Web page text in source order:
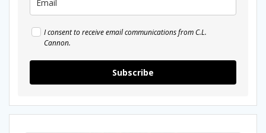
I consent to receive email communications from C.L.
Cannon.
Subscribe